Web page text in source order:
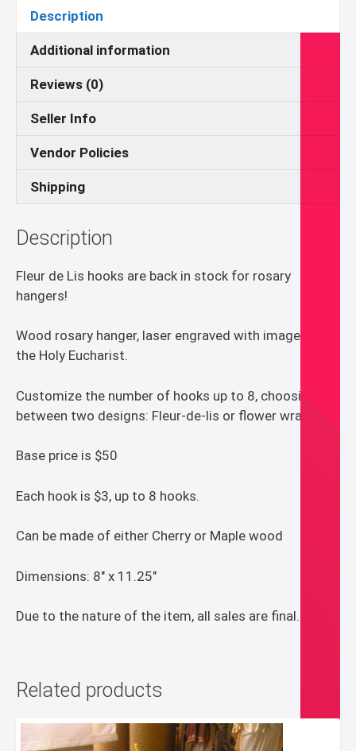
Description
Additional information
Reviews (0)
Seller Info
Vendor Policies
Shipping
Description
Fleur de Lis hooks are back in stock for rosary
hangers!
Wood rosary hanger, laser engraved with image of
the Holy Eucharist.
Customize the number of hooks up to 8, choosing
between two designs: Fleur-de-lis or flower wrapped.
Base price is $50
Each hook is $3, up to 8 hooks.
Can be made of either Cherry or Maple wood
Dimensions: 8″ x 11.25″
Due to the nature of the item, all sales are final.
Related products